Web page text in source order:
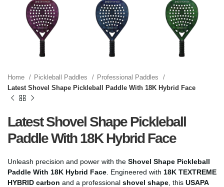
Home Pickleball Paddles
Professional Paddles
Latest Shovel Shape Pickleball Paddle With 18K Hybrid Face
Latest Shovel Shape Pickleball
Paddle With 18K Hybrid Face
Unleash precision and power with the Shovel Shape Pickleball
Paddle With 18K Hybrid Face . Engineered with 18K TEXTREME
HYBRID carbon and a professional shovel shape , this USAPA